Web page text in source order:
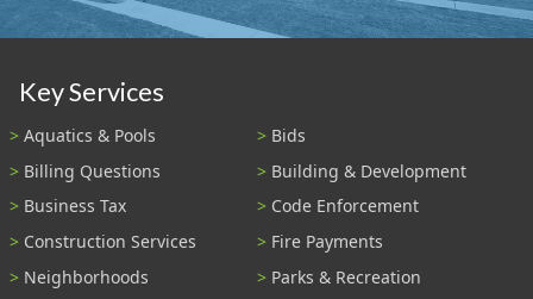
Key Services
Aquatics & Pools
Bids
Billing Questions
Building & Development
Business Tax
Code Enforcement
Construction Services
Fire Payments
Neighborhoods
Parks & Recreation